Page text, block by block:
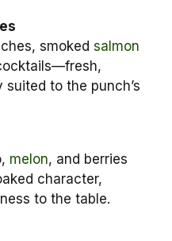
smoked salmon
to the punch’s
melon, and berries
character,
to the table.